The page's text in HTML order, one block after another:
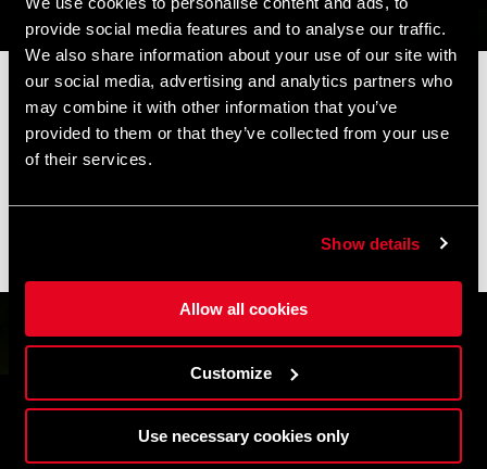
provide social media features and to analyse our traffic.
We also share information about your use of our site with
our social media, advertising and analytics partners who
may combine it with other information that you’ve
provided to them or that they’ve collected from your use
of their services.
Show details
Allow all cookies
Customize
Use necessary cookies only
📦 SUMMER BREAK NOTICE 📦
Our offices and warehouse will be closed fromAugust 8 to
August 17